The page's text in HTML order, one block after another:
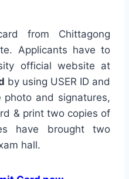
from Chittagong
Applicants have to
official website at
by using USER ID and
and signatures,
& print two copies of
have brought two
hall.